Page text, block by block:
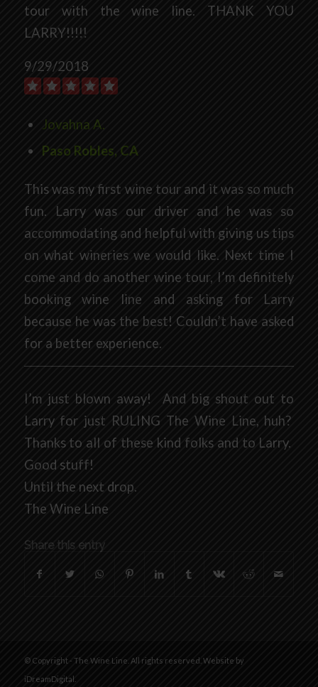
tour with the wine line. THANK YOU
LARRY!!!!!
9/29/2018
Jovahna A.
Paso Robles, CA
This was my first wine tour and it was so much
fun. Larry was our driver and he was so
accommodating and helpful with giving us tips
on what wineries we would like. Next time I
come and do another wine tour, I’m definitely
booking wine line and asking for Larry
because he was the best! Couldn’t have asked
for a better experience.
I’m just blown away! And big shout out to
Larry for just RULING The Wine Line, huh?
Thanks to all of these kind folks and to Larry.
Good stuff!
Until the next drop.
The Wine Line
Share this entry
© Copyright - The Wine Line. All rights reserved. Website by
iDreamDigital